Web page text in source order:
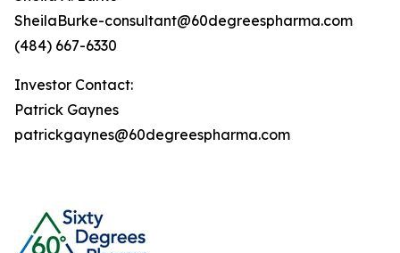
SheilaBurke-consultant@60degreespharma.com
(484) 667-6330
Investor Contact:
Patrick Gaynes
patrickgaynes@60degreespharma.com